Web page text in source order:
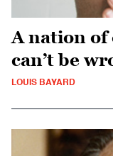
A nation of
can’t be
LOUIS BAYARD